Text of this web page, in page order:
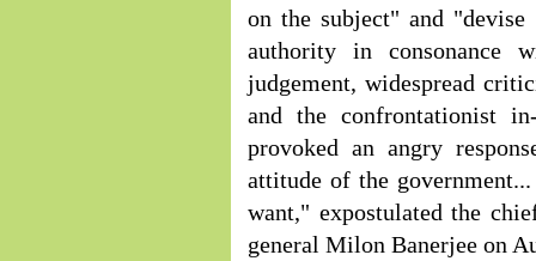
on the subject" and "devise
authority in consonance
judgement, widespread
and the confrontationist
provoked an angry
attitude of the
want," expostulated the
general Milon Banerjee on